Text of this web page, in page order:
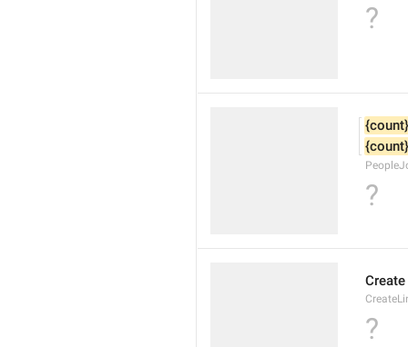
?
{count}
{count}
?
?